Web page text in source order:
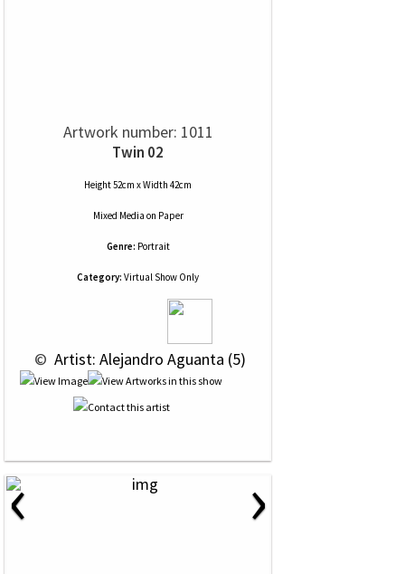
Artwork number: 1011
Twin 02
Height 52cm x Width 42cm
Mixed Media on Paper
Genre: Portrait
Category: Virtual Show Only
© Artist: Alejandro Aguanta (5)
‹ ›